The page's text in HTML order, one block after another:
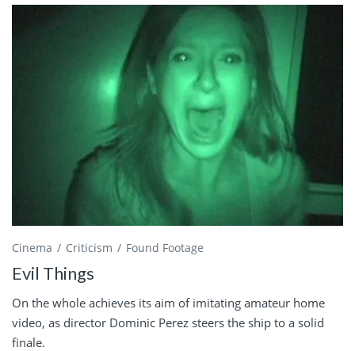
Cinema Criticism Found Footage
Evil Things
On the whole achieves its aim of imitating amateur home
video, as director Dominic Perez steers the ship to a solid
finale.